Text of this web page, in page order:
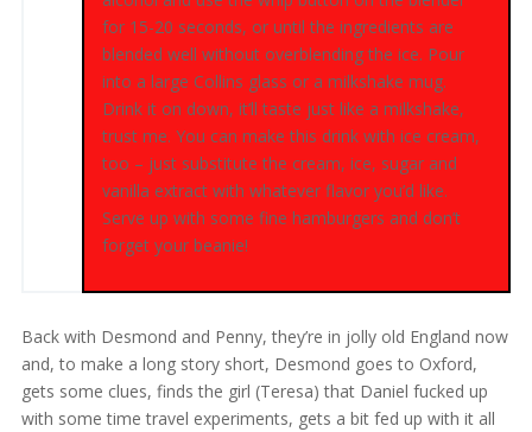
for 15-20 seconds, or until the ingredients are
blended well without overblending the ice. Pour
into a large Collins glass or a milkshake mug.
Drink it on down, it’ll taste just like a milkshake,
trust me. You can make this drink with ice cream,
too – just substitute the cream, ice, sugar and
vanilla extract with whatever flavor you’d like.
Serve up with some fine hamburgers and don’t
forget your beanie!
Back with Desmond and Penny, they’re in jolly old England now
and, to make a long story short, Desmond goes to Oxford,
gets some clues, finds the girl (Teresa) that Daniel fucked up
with some time travel experiments, gets a bit fed up with it all